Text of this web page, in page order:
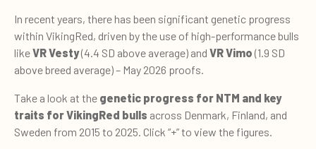
In recent years, there has been significant genetic progress
within VikingRed, driven by the use of high-performance bulls
likeVR Vesty(4.4 SD above average) and VR Vimo (1.9 SD
above breed average) – May 2026 proofs.
Take a look at the genetic progress for NTM and key
traits for VikingRed bulls across Denmark, Finland, and
Sweden from 2015 to 2025. Click “+” to view the figures.